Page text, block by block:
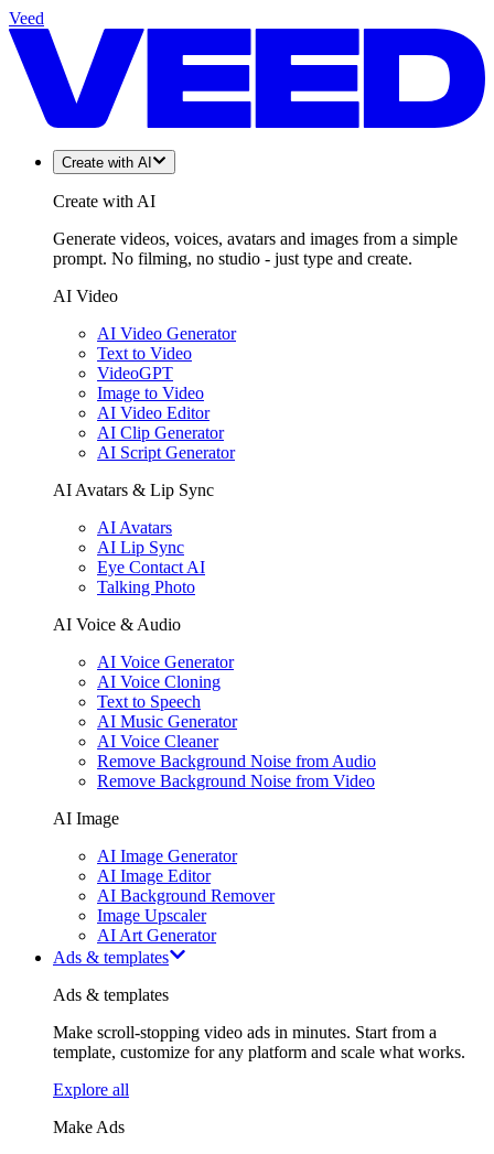
Veed
Create with AI
Create with AI
Generate videos, voices, avatars and images from a simple
prompt. No filming, no studio - just type and create.
AI Video
AI Video Generator
Text to Video
VideoGPT
Image to Video
AI Video Editor
AI Clip Generator
AI Script Generator
AI Avatars & Lip Sync
AI Avatars
AI Lip Sync
Eye Contact AI
Talking Photo
AI Voice & Audio
AI Voice Generator
AI Voice Cloning
Text to Speech
AI Music Generator
AI Voice Cleaner
Remove Background Noise from Audio
Remove Background Noise from Video
AI Image
AI Image Generator
AI Image Editor
AI Background Remover
Image Upscaler
AI Art Generator
Ads & templates
Ads & templates
Make scroll-stopping video ads in minutes. Start from a
template, customize for any platform and scale what works.
Explore all
Make Ads